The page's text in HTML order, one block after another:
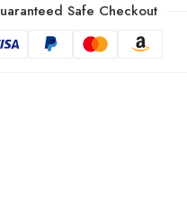
Safe Checkout